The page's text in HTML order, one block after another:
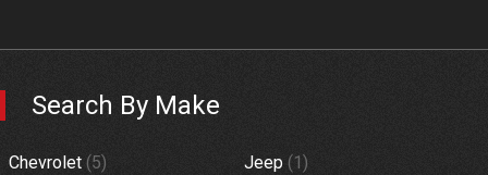
Search By Make
Chevrolet (5) Jeep (1)